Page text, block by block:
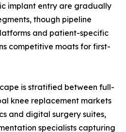
implant entry are gradually
though pipeline
and patient-specific
competitive moats for first-
is stratified between full-
knee replacement markets
and digital surgery suites,
specialists capturing